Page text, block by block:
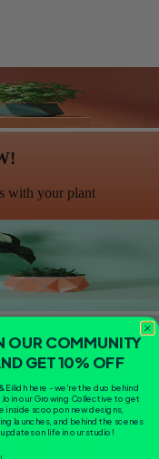
with your plant
OUR COMMUNITY
GET 10% OFF
Eilidh here - we're the duo behind
Join our Growing Collective to get
inside scoop on new designs,
launches, and behind the scenes
updates on life in our studio!